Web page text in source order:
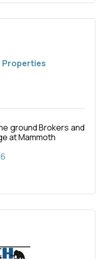
Properties
ground Brokers and
at Mammoth